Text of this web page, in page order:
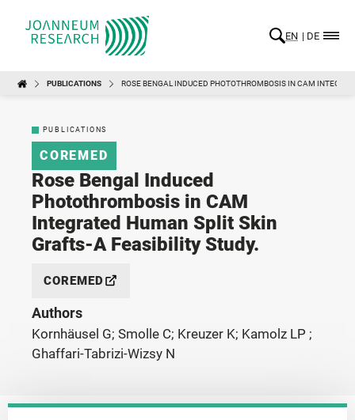
EN DE
PUBLICATIONS ROSE BENGAL INDUCED PHOTOTHROMBOSIS IN CAM
PUBLICATIONS
COREMED
Rose Bengal Induced
Photothrombosis in CAM
Integrated Human Split Skin
Grafts-A Feasibility Study.
COREMED
Authors
Kornhäusel G; Smolle C; Kreuzer K; Kamolz LP ;
Ghaffari-Tabrizi-Wizsy N